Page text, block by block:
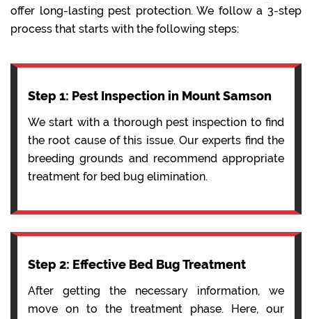
offer long-lasting pest protection. We follow a 3-step
process that starts with the following steps:
Step 1: Pest Inspection in Mount Samson
We start with a thorough pest inspection to find
the root cause of this issue. Our experts find the
breeding grounds and recommend appropriate
treatment for bed bug elimination.
Step 2: Effective Bed Bug Treatment
After getting the necessary information, we
move on to the treatment phase. Here, our